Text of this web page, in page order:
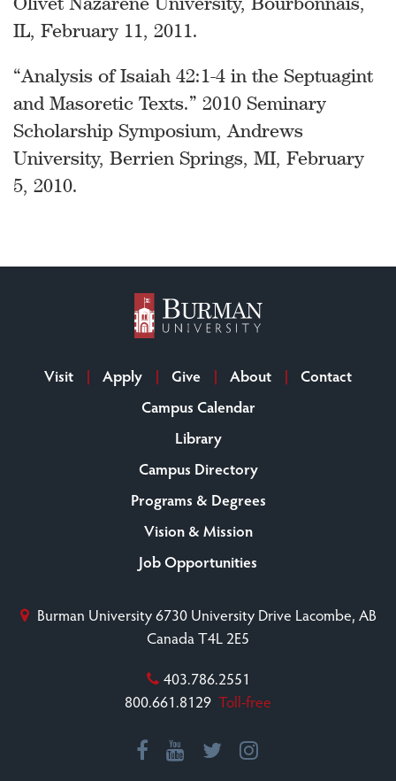
IL, February 11, 2011.
“Analysis of Isaiah 42:1-4 in the Septuagint
and Masoretic Texts.” 2010 Seminary
Scholarship Symposium, Andrews
University, Berrien Springs, MI, February
5, 2010.
Visit Apply Give About
Contact
Campus Calendar
Library
Campus Directory
Programs & Degrees
Vision & Mission
Job Opportunities
Burman University6730 University Drive Lacombe, AB
Canada T4L 2E5
403.786.2551
800.661.8129 Toll-free